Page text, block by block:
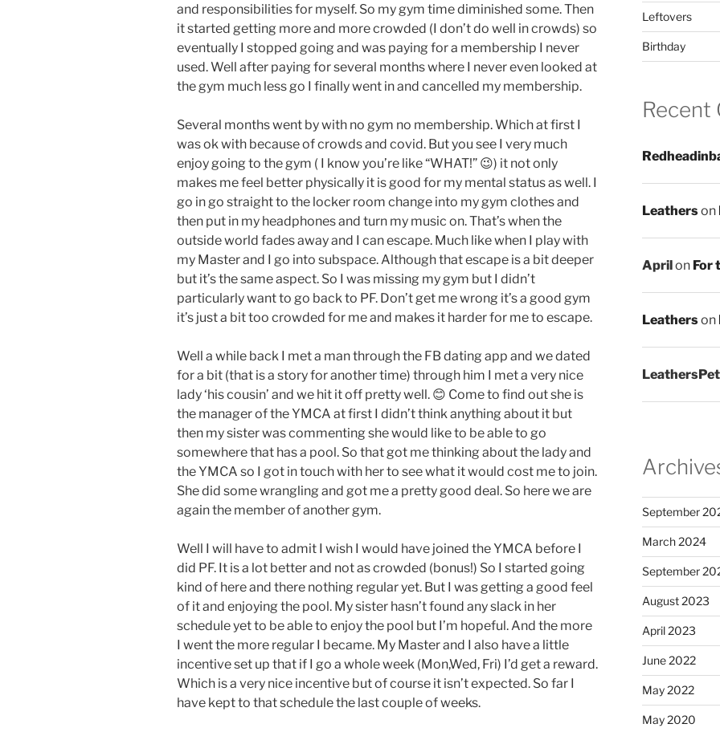
and responsibilities for myself. So my gym time diminished some. Then
it started getting more and more crowded (I don’t do well in crowds) so
eventually I stopped going and was paying for a membership I never
used. Well after paying for several months where I never even looked at
the gym much less go I finally went in and cancelled my membership.
Several months went by with no gym no membership. Which at first I
was ok with because of crowds and covid. But you see I very much
enjoy going to the gym ( I know you’re like “WHAT!” 😉) it not only
makes me feel better physically it is good for my mental status as well. I
go in go straight to the locker room change into my gym clothes and
then put in my headphones and turn my music on. That’s when the
outside world fades away and I can escape. Much like when I play with
my Master and I go into subspace. Although that escape is a bit deeper
but it’s the same aspect. So I was missing my gym but I didn’t
particularly want to go back to PF. Don’t get me wrong it’s a good gym
it’s just a bit too crowded for me and makes it harder for me to escape.
Well a while back I met a man through the FB dating app and we dated
for a bit (that is a story for another time) through him I met a very nice
lady ‘his cousin’ and we hit it off pretty well. 😊 Come to find out she is
the manager of the YMCA at first I didn’t think anything about it but
then my sister was commenting she would like to be able to go
somewhere that has a pool. So that got me thinking about the lady and
the YMCA so I got in touch with her to see what it would cost me to join.
She did some wrangling and got me a pretty good deal. So here we are
again the member of another gym.
Well I will have to admit I wish I would have joined the YMCA before I
did PF. It is a lot better and not as crowded (bonus!) So I started going
kind of here and there nothing regular yet. But I was getting a good feel
of it and enjoying the pool. My sister hasn’t found any slack in her
schedule yet to be able to enjoy the pool but I’m hopeful. And the more
I went the more regular I became. My Master and I also have a little
incentive set up that if I go a whole week (Mon,Wed, Fri) I’d get a reward.
Which is a very nice incentive but of course it isn’t expected. So far I
have kept to that schedule the last couple of weeks.
Leftovers
Birthday
Recent
Leatherson
Aprilon For
Leatherson
LeathersPet
September
March 2024
September
August 2023
April 2023
June 2022
May 2022
May 2020